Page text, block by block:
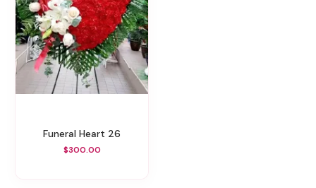
Funeral Heart 26
$300.00